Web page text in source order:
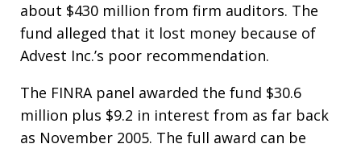
about $430 million from firm auditors. The
fund alleged that it lost money because of
Advest Inc.’s poor recommendation.
The FINRA panel awarded the fund $30.6
million plus $9.2 in interest from as far back
as November 2005. The full award can be